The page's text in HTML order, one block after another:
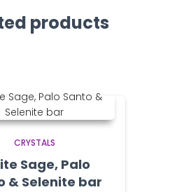
products
CRYSTALS
Sage, Palo
& Selenite bar